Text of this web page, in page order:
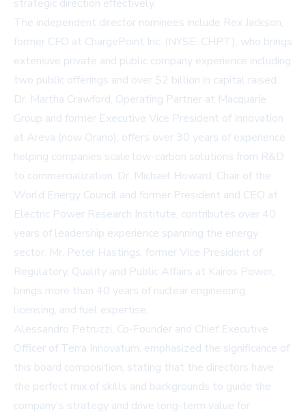
strategic direction effectively.
The independent director nominees include Rex Jackson,
former CFO at ChargePoint Inc. (NYSE: CHPT), who brings
extensive private and public company experience including
two public offerings and over $2 billion in capital raised.
Dr. Martha Crawford, Operating Partner at Macquarie
Group and former Executive Vice President of Innovation
at Areva (now Orano), offers over 30 years of experience
helping companies scale low-carbon solutions from R&D
to commercialization. Dr. Michael Howard, Chair of the
World Energy Council and former President and CEO at
Electric Power Research Institute, contributes over 40
years of leadership experience spanning the energy
sector. Mr. Peter Hastings, former Vice President of
Regulatory, Quality and Public Affairs at Kairos Power,
brings more than 40 years of nuclear engineering,
licensing, and fuel expertise.
Alessandro Petruzzi, Co-Founder and Chief Executive
Officer of Terra Innovatum, emphasized the significance of
this board composition, stating that the directors have
the perfect mix of skills and backgrounds to guide the
company's strategy and drive long-term value for